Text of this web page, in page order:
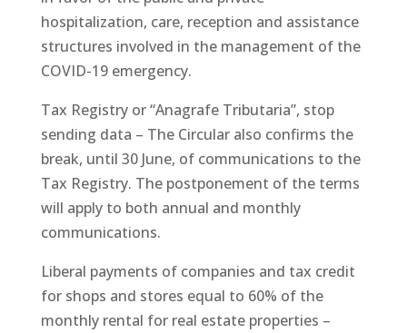
hospitalization, care, reception and assistance
structures involved in the management of the
COVID-19 emergency.
Tax Registry or “Anagrafe Tributaria”, stop
sending data – The Circular also confirms the
break, until 30 June, of communications to the
Tax Registry. The postponement of the terms
will apply to both annual and monthly
communications.
Liberal payments of companies and tax credit
for shops and stores equal to 60% of the
monthly rental for real estate properties –